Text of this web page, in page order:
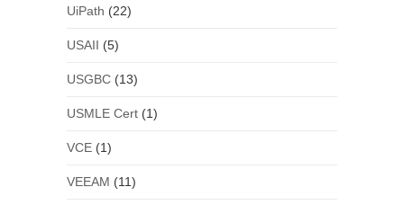
UiPath (22)
USAII (5)
USGBC(13)
USMLE Cert(1)
VCE(1)
VEEAM (11)